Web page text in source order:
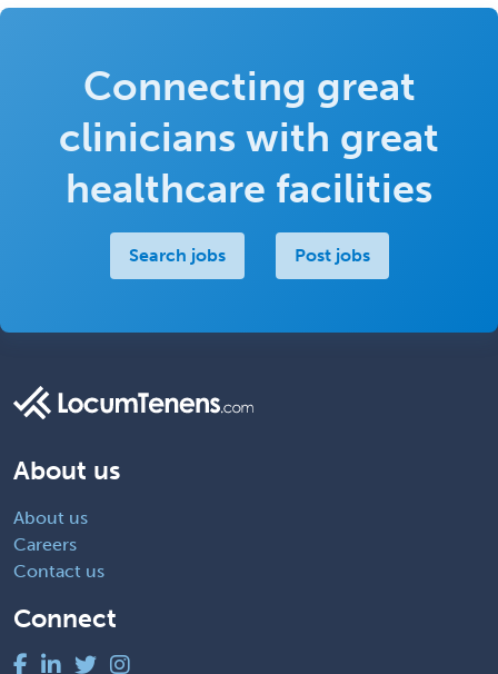
Connecting great
clinicians with great
healthcare facilities
Search jobs Post jobs
About us
About us
Careers
Contact us
Connect